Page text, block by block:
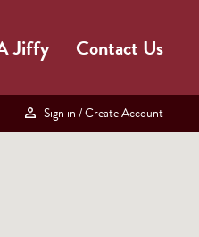
Jiffy Contact Us
Sign in / Create Account